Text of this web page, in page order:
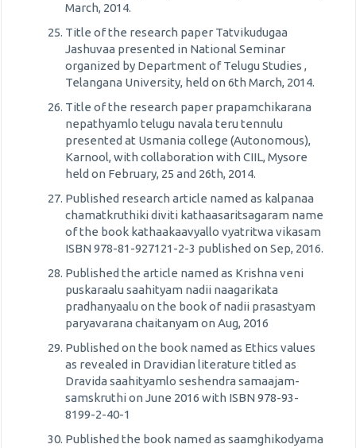
March, 2014.
Title of the research paper Tatvikudugaa
Jashuvaa presented in National Seminar
organized by Department of Telugu Studies ,
Telangana University, held on 6th March, 2014.
Title of the research paper prapamchikarana
nepathyamlo telugu navala teru tennulu
presented at Usmania college (Autonomous),
Karnool, with collaboration with CIIL, Mysore
held on February, 25 and 26th, 2014.
Published research article named as kalpanaa
chamatkruthiki diviti kathaasaritsagaram name
of the book kathaakaavyallo vyatritwa vikasam
ISBN 978-81-927121-2-3 published on Sep, 2016.
Published the article named as Krishna veni
puskaraalu saahityam nadii naagarikata
pradhanyaalu on the book of nadii prasastyam
paryavarana chaitanyam on Aug, 2016
Published on the book named as Ethics values
as revealed in Dravidian literature titled as
Dravida saahityamlo seshendra samaajam-
samskruthi on June 2016 with ISBN 978-93-
8199-2-40-1
Published the book named as saamghikodyama